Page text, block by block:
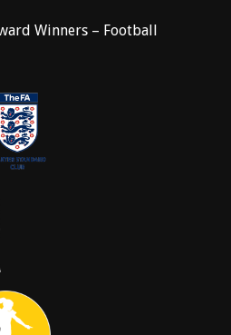
Winners – Football